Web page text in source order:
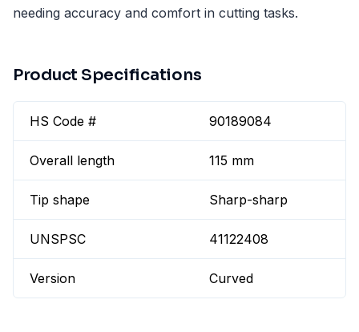
needing accuracy and comfort in cutting tasks.
Product Specifications
HS Code # 90189084
Overall length 115 mm
Tip shape Sharp-sharp
UNSPSC 41122408
Version Curved